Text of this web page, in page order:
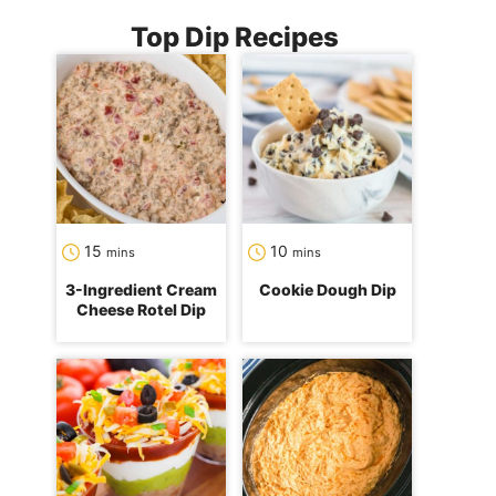
Top Dip Recipes
15 mins
3-Ingredient Cream
Cheese Rotel Dip
10 mins
Cookie Dough Dip